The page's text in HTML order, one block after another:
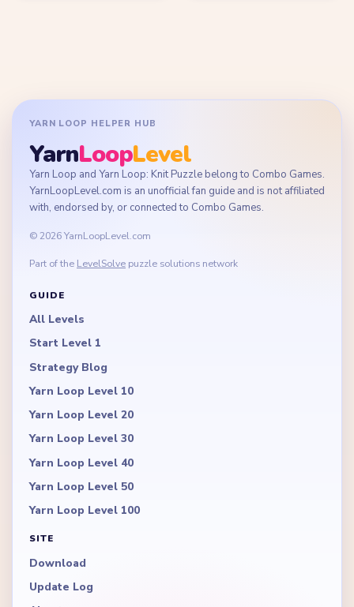
YARN LOOP HELPER HUB
YarnLoopLevel
Yarn Loop and Yarn Loop: Knit Puzzle belong to Combo Games.
YarnLoopLevel.com is an unofficial fan guide and is not affiliated
with, endorsed by, or connected to Combo Games.
© 2026 YarnLoopLevel.com
Part of the LevelSolve puzzle solutions network
GUIDE
All Levels
Start Level 1
Strategy Blog
Yarn Loop Level 10
Yarn Loop Level 20
Yarn Loop Level 30
Yarn Loop Level 40
Yarn Loop Level 50
Yarn Loop Level 100
SITE
Download
Update Log